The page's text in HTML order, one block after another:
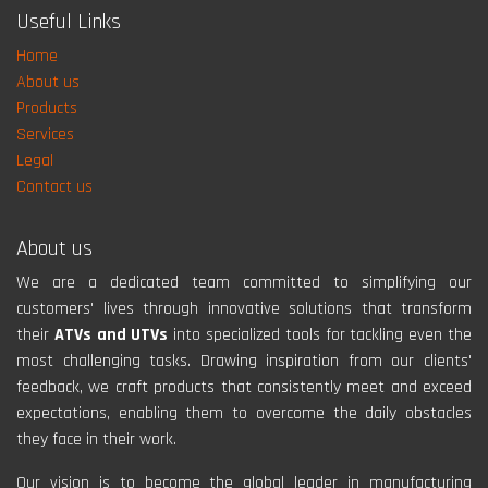
Useful Links
Home
About us
Products
Services
Legal
Contact us
About us
We are a dedicated team committed to simplifying our
customers' lives through innovative solutions that transform
their ATVs and UTVs into specialized tools for tackling even the
most challenging tasks. Drawing inspiration from our clients'
feedback, we craft products that consistently meet and exceed
expectations, enabling them to overcome the daily obstacles
they face in their work.
Our vision is to become the global leader in manufacturing